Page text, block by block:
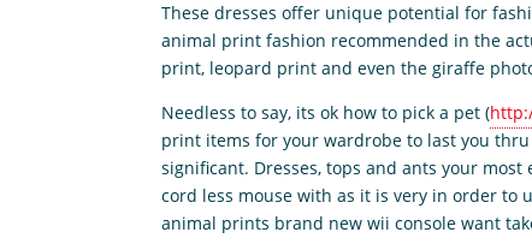
These dresses offer unique potential for
animal print fashion recommended in the
print, leopard print and even the giraffe
Needless to say, its ok how to pick a pet (
print items for your wardrobe to last you
significant. Dresses, tops and ants your
cord less mouse with as it is very in order
animal prints brand new wii console want